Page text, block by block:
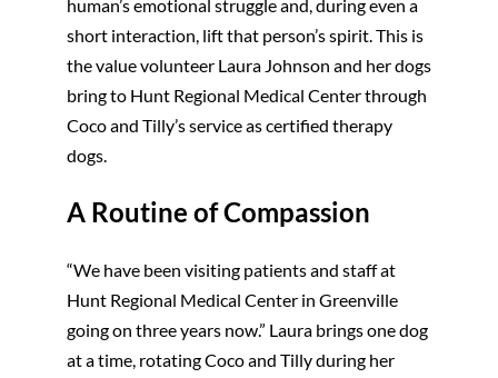
human’s emotional struggle and, during even a
short interaction, lift that person’s spirit. This is
the value volunteer Laura Johnson and her dogs
bring to Hunt Regional Medical Center through
Coco and Tilly’s service as certified therapy
dogs.
A Routine of Compassion
“We have been visiting patients and staff at
Hunt Regional Medical Center in Greenville
going on three years now.” Laura brings one dog
at a time, rotating Coco and Tilly during her